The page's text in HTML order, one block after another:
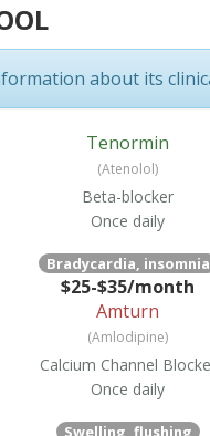
about its
Tenormin
(Atenolol)
Beta-blocker
Once daily
Bradycardia, insomnia
$25-$35/month
Amturn
(Amlodipine)
Calcium Channel
Once daily
Swelling, flushing